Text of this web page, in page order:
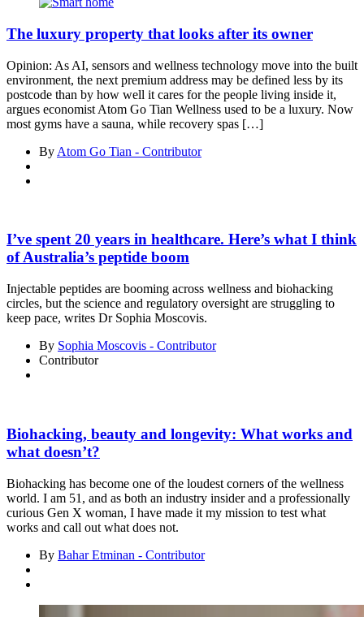
The luxury property that looks after its owner
Opinion: As AI, sensors and wellness technology move into the built
environment, the next premium address may be defined less by its
postcode than by how well it cares for the people living inside it,
argues economist Atom Go Tian Wellness used to be a luxury. Now
most gyms have a sauna, while recovery spas […]
By Atom Go Tian - Contributor
I’ve spent 20 years in healthcare. Here’s what I think
of Australia’s peptide boom
Injectable peptides are booming across wellness and biohacking
circles, but the science and regulatory oversight are struggling to
keep pace, writes Dr Sophia Moscovis.
By Sophia Moscovis - Contributor
Contributor
Biohacking, beauty and longevity: What works and
what doesn’t?
Biohacking has become one of the loudest corners of the wellness
world. I am 51, and as both an industry insider and a professionally
curious Gen X woman, I have made it my mission to test what
works and call out what does not.
By Bahar Etminan - Contributor